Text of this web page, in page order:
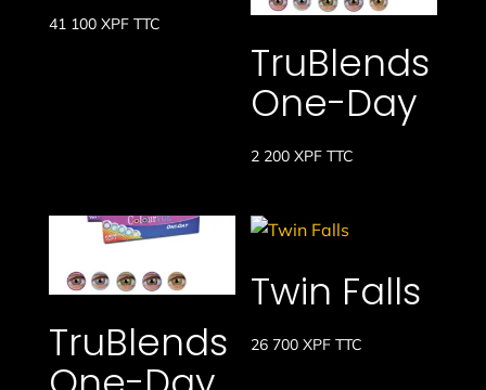
41 100 XPF TTC
TruBlends
One-Day
2 200XPF TTC
TruBlends
Twin Falls
26 700XPF TTC